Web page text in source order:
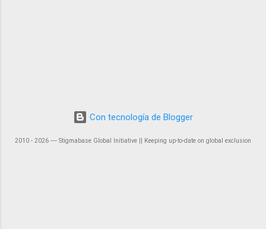
Con tecnología de Blogger
2010 - 2026 ― Stigmabase Global Initiative || Keeping up-to-date on global exclusion